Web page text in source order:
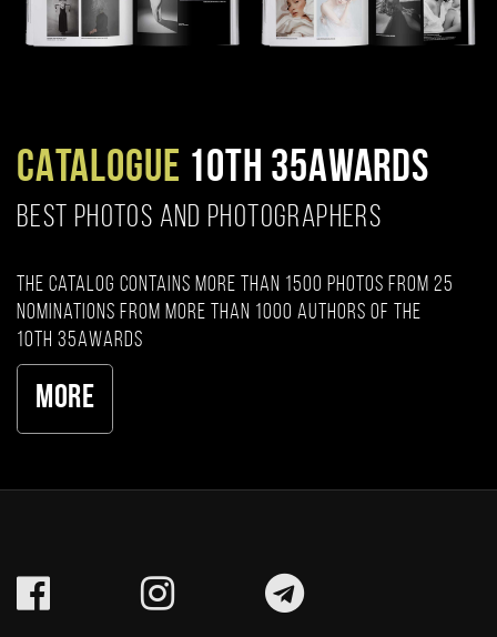
CATALOGUE 10TH 35AWARDS
BEST PHOTOS AND PHOTOGRAPHERS
The catalog contains more than 1500 photos from 25
nominations from more than 1000 authors of the
10th 35AWARDS
More